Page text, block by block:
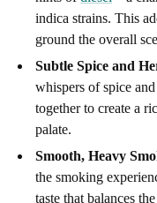
indica strains. This
ground the overall
Subtle Spice and
whispers of spice
together to create a
palate.
Smooth, Heavy
the smoking
taste that balances